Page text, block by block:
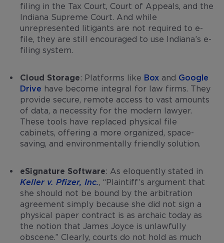
filing in the Tax Court, Court of Appeals, and the
Indiana Supreme Court. And while
unrepresented litigants are not required to e-
file, they are still encouraged to use Indiana’s e-
filing system.
Cloud Storage: Platforms like Box and Google
Drive have become integral for law firms. They
provide secure, remote access to vast amounts
of data, a necessity for the modern lawyer.
These tools have replaced physical file
cabinets, offering a more organized, space-
saving, and environmentally friendly solution.
eSignature Software: As eloquently stated in
Keller v. Pfizer, Inc., “Plaintiff’s argument that
she should not be bound by the arbitration
agreement simply because she did not sign a
physical paper contract is as archaic today as
the notion that James Joyce is unlawfully
obscene.” Clearly, courts do not hold as much